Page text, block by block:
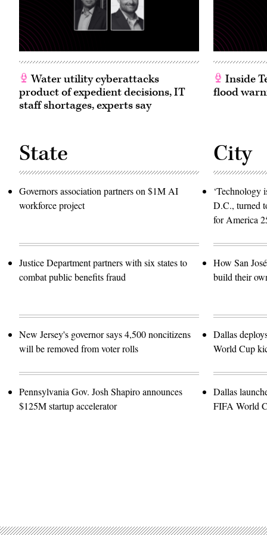
Simmons/WireImage)
Water utility cyberattacks
product of expedient decisions, IT
staff shortages, experts say
Inside
flood
State
Governors association partners on $1M AI
workforce project
Justice Department partners with six states to
combat public benefits fraud
New Jersey's governor says 4,500 noncitizens
will be removed from voter rolls
Pennsylvania Gov. Josh Shapiro announces
$125M startup accelerator
City
‘Technology
D.C., turned
for America
How San
build their
Dallas
World Cup
Dallas
FIFA World